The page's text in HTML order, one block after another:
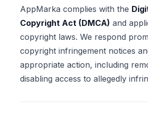
AppMarka complies with the
Copyright Act (DMCA) and
copyright laws. We respond
copyright infringement notices
appropriate action, including
disabling access to allegedly